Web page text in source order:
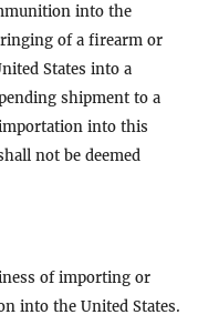
into the
of a firearm or
States into a
shipment to a
into this
not be deemed
of importing or
into the United States.